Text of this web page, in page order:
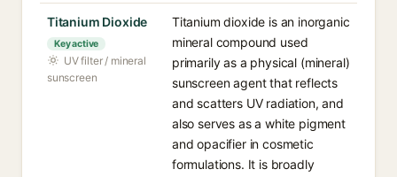
Titanium Dioxide
Key active
UV filter / mineral
sunscreen
Titanium dioxide is an inorganic
mineral compound used
primarily as a physical (mineral)
sunscreen agent that reflects
and scatters UV radiation, and
also serves as a white pigment
and opacifier in cosmetic
formulations. It is broadly